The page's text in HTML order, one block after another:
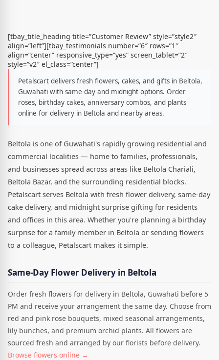
[tbay_title_heading title=”Customer Review” style=”style2″
align=”left”][tbay_testimonials number=”6″ rows=”1″
align=”center” responsive_type=”yes” screen_tablet=”2″
style=”v2″ el_class=”center”]
Petalscart delivers fresh flowers, cakes, and gifts in Beltola,
Guwahati with same-day and midnight options. Order
roses, birthday cakes, anniversary combos, and plants
online for delivery in Beltola and nearby areas.
Beltola is one of Guwahati's rapidly growing residential and
commercial localities — home to families, professionals,
and businesses spread across areas like Beltola Chariali,
Beltola Bazar, and the surrounding residential blocks.
Petalscart serves Beltola with fresh flower delivery, same-day
cake delivery, and midnight surprise gifting for residents
and offices in this area. Whether you're planning a birthday
surprise for a family member in Beltola or sending flowers
to a colleague, Petalscart makes it simple.
Same-Day Flower Delivery in Beltola
Order fresh flowers for delivery in Beltola, Guwahati before 5
PM and receive your arrangement the same day. Choose from
red and pink rose bouquets, mixed seasonal arrangements,
lily bunches, and premium orchid plants. All flowers are
sourced fresh and arranged by our florists before delivery.
Browse flowers online →